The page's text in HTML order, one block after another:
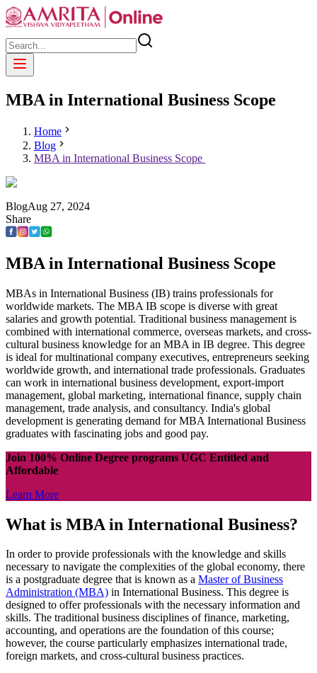
MBA in International Business Scope
Home
Blog
MBA in International Business Scope
BlogAug 27, 2024
Share
MBA in International Business Scope
MBAs in International Business (IB) trains professionals for
worldwide markets. The MBA IB scope is diverse with great
salaries and growth potential. Traditional business management is
combined with international commerce, overseas markets, and cross-
cultural business knowledge for an MBA in IB degree. This degree
is ideal for multinational company executives, entrepreneurs seeking
worldwide growth, and international trade professionals. Graduates
can work in international business development, export-import
management, global marketing, international finance, supply chain
management, trade analysis, and consultancy. India's global
development is generating demand for MBA International Business
graduates with fascinating jobs and good pay.
Join 100% Online Degree programs UGC Entitled and
Affordable
Learn More
What is MBA in International Business?
In order to provide professionals with the knowledge and skills
necessary to navigate the complexities of the global economy, there
is a postgraduate degree that is known as a Master of Business
Administration (MBA) in International Business. This degree is
designed to offer professionals with the necessary information and
skills. The traditional business disciplines of finance, marketing,
accounting, and operations are the foundation of this course;
however, the course particularly emphasizes international trade,
foreign markets, and cross-cultural business practices.